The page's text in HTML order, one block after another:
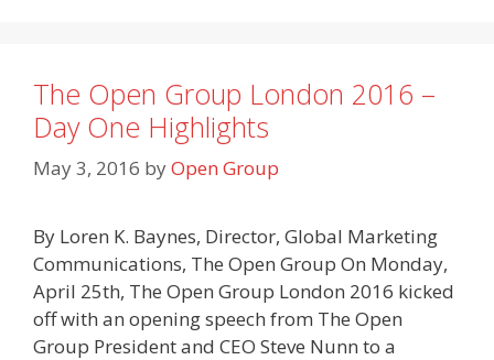
The Open Group London 2016 –
Day One Highlights
May 3, 2016 byOpen Group
By Loren K. Baynes, Director, Global Marketing
Communications, The Open Group On Monday,
April 25th, The Open Group London 2016 kicked
off with an opening speech from The Open
Group President and CEO Steve Nunn to a